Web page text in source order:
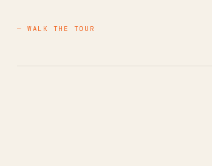
— WALK THE TOUR